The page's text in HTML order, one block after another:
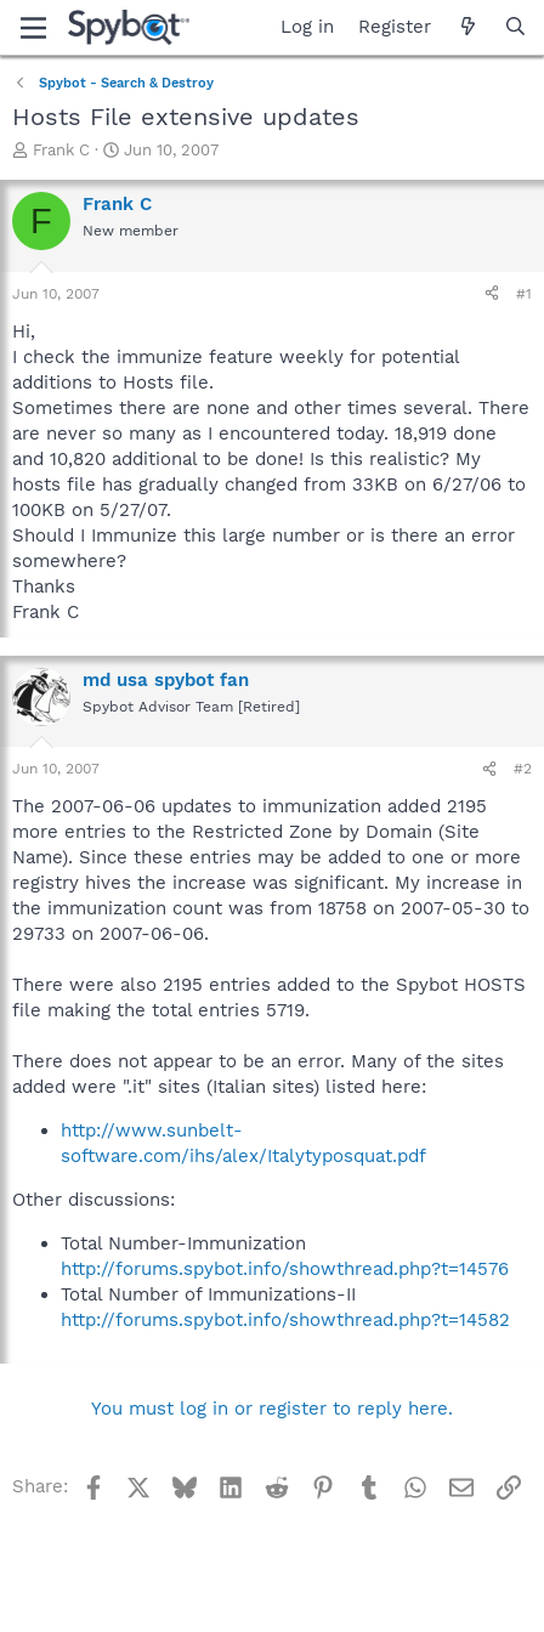
Log in Register
Spybot - Search & Destroy
Hosts File extensive updates
T
r
e
a
t
r
t
e
r
Frank C
S
a
r
t
Jun 10, 2007
F Frank C
New member
Jun 10, 2007 #1
Hi,
I check the immunize feature weekly for potential
additions to Hosts file.
Sometimes there are none and other times several. There
are never so many as I encountered today. 18,919 done
and 10,820 additional to be done! Is this realistic? My
hosts file has gradually changed from 33KB on 6/27/06 to
100KB on 5/27/07.
Should I Immunize this large number or is there an error
somewhere?
Thanks
Frank C
md usa spybot fan
Spybot Advisor Team [Retired]
Jun 10, 2007 #2
The 2007-06-06 updates to immunization added 2195
more entries to the Restricted Zone by Domain (Site
Name). Since these entries may be added to one or more
registry hives the increase was significant. My increase in
the immunization count was from 18758 on 2007-05-30 to
29733 on 2007-06-06.
There were also 2195 entries added to the Spybot HOSTS
file making the total entries 5719.
There does not appear to be an error. Many of the sites
added were ".it" sites (Italian sites) listed here:
http://www.sunbelt-
software.com/ihs/alex/Italytyposquat.pdf
Other discussions:
Total Number-Immunization
http://forums.spybot.info/showthread.php?t=14576
Total Number of Immunizations-II
http://forums.spybot.info/showthread.php?t=14582
You must log in or register to reply here.
Share: Facebook BlueskyLinkedInReddit Pinterest
TumblrWhatsApp
Email